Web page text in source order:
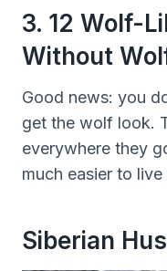
3. 12 Wolf-
Without
Good news: you
get the wolf look.
everywhere they
much easier to live
Siberian